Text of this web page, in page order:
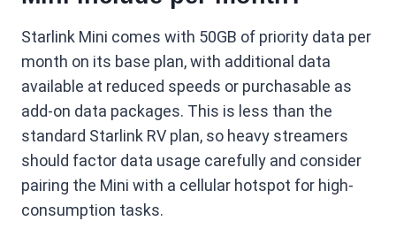
Starlink Mini comes with 50GB of priority data per
month on its base plan, with additional data
available at reduced speeds or purchasable as
add-on data packages. This is less than the
standard Starlink RV plan, so heavy streamers
should factor data usage carefully and consider
pairing the Mini with a cellular hotspot for high-
consumption tasks.